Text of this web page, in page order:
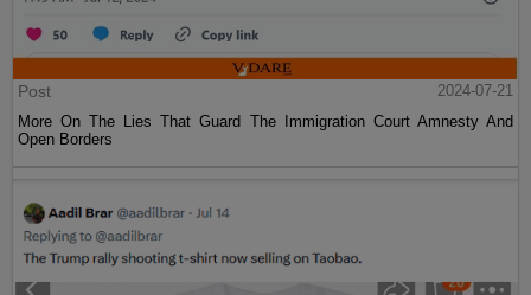
Post
2024-07-21
More On The Lies That Guard The Immigration Court Amnesty And
Open Borders